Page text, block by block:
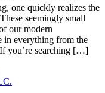
one quickly realizes the
seemingly small
our modern
in everything from the
you’re searching […]